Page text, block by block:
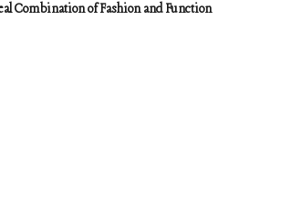
Combination of Fashion and Function